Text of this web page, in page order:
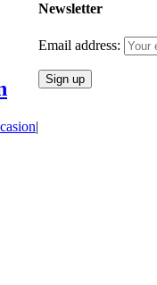
|
Newsletter
Email address: